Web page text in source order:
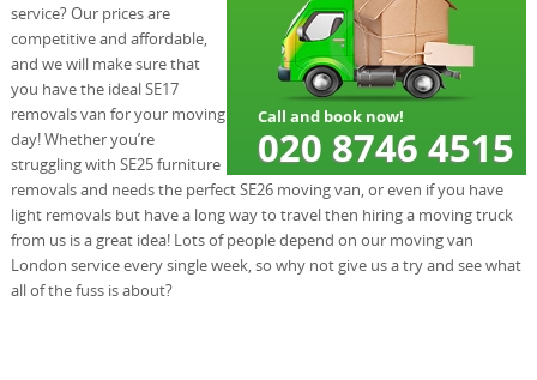
service? Our prices are
competitive and affordable,
and we will make sure that
you have the ideal SE17
removals van for your moving
day! Whether you’re
struggling with SE25 furniture
removals and needs the perfect SE26 moving van, or even if you have
light removals but have a long way to travel then hiring a moving truck
from us is a great idea! Lots of people depend on our moving van
London service every single week, so why not give us a try and see what
all of the fuss is about?